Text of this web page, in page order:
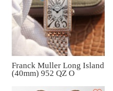
Franck Muller Long Island
(40mm) 952 QZ O